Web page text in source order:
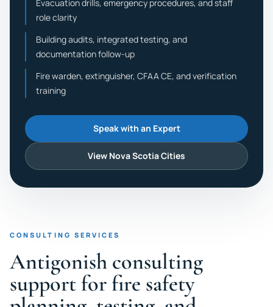
Evacuation drills, emergency procedures, and staff
role clarity
Building audits, integrated testing, and
documentation follow-up
Fire warden, extinguisher, CFAA CE, and verification
training
Speak with an Expert
View Nova Scotia Cities
CONSULTING SERVICES
Antigonish consulting
support for fire safety